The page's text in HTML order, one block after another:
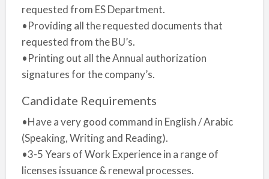
requested from ES Department.
•Providing all the requested documents that
requested from the BU’s.
•Printing out all the Annual authorization
signatures for the company’s.
Candidate Requirements
•Have a very good command in English / Arabic
(Speaking, Writing and Reading).
•3-5 Years of Work Experience in a range of
licenses issuance & renewal processes.